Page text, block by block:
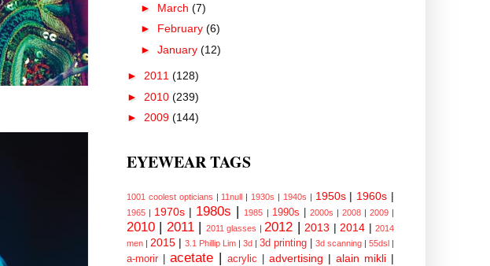
► March (7)
► February (6)
► January (12)
► 2011 (128)
► 2010 (239)
► 2009 (144)
EYEWEAR TAGS
1001 coolest opticians | 11null | 1930s | 1940s | 1950s | 1960s |
1965 | 1970s | 1980s | 1985 | 1990s 2000s | 2008 | 2009 |
2010 | 2011 | 2011 glasses | 2012 | 2013 | 2014 | 2014
men | 2015 | 3.1 Phillip Lim | 3d | 3d printing 3d scanning | 55dsl |
a-morir acetate | acrylic advertising | alain mikli |